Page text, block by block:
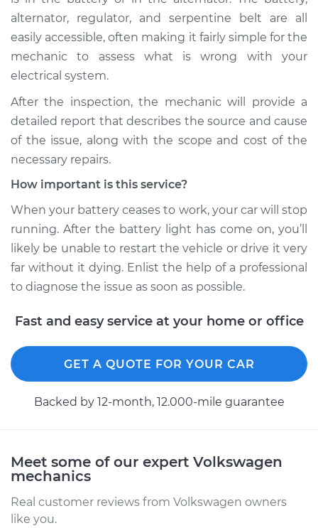
alternator, regulator, and serpentine belt are all
easily accessible, often making it fairly simple for the
mechanic to assess what is wrong with your
electrical system.
After the inspection, the mechanic will provide a
detailed report that describes the source and cause
of the issue, along with the scope and cost of the
necessary repairs.
How important is this service?
When your battery ceases to work, your car will stop
running. After the battery light has come on, you’ll
likely be unable to restart the vehicle or drive it very
far without it dying. Enlist the help of a professional
to diagnose the issue as soon as possible.
Fast and easy service at your home or office
GET A QUOTE FOR YOUR CAR
Backed by 12-month, 12.000-mile guarantee
Meet some of our expert Volkswagen
mechanics
Real customer reviews from Volkswagen owners
like you.